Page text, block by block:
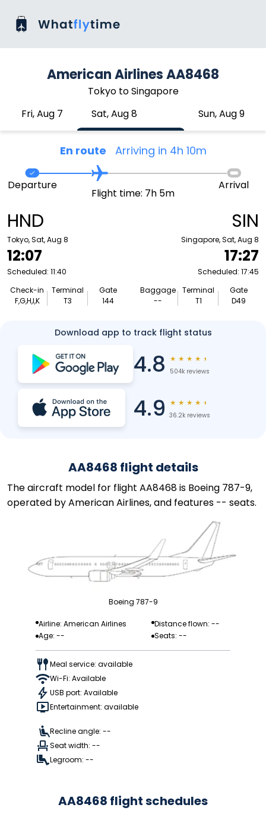
American Airlines AA8468
Tokyo to Singapore
Fri, Aug 7
Sat, Aug 8 Sun, Aug 9
En route Arriving in 4h 10m
HND
Tokyo, Sat, Aug 8
12:07
Scheduled: 11:40
Check-in
F,G,H,I,K
Terminal
T3
Gate
144
Departure
Flight time: 7h 5m
Arrival
SIN
Singapore, Sat, Aug 8
17:27
Scheduled: 17:45
Baggage
--
Terminal
T1
Gate
D49
Download app to track flight status
4.8 ★ ★ ★ ★ ★
504k reviews
4.9 ★ ★ ★ ★ ★
36.2k reviews
AA8468 flight details
The aircraft model for flight AA8468 is Boeing 787-9,
operated by American Airlines, and features -- seats.
Boeing 787-9
Airline: American Airlines
Distance flown: --
Age: --
Seats: --
Meal service: available
Wi-Fi: Available
USB port: Available
Entertainment: available
Recline angle: --
Seat width: --
Legroom: --
AA8468 flight schedules